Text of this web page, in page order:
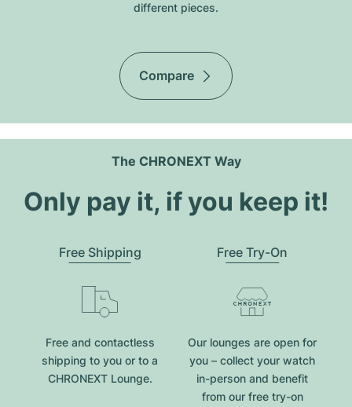
different pieces.
Compare
The CHRONEXT Way
Only pay it, if you keep it!
Free Shipping
Free and contactless
shipping to you or to a
CHRONEXT Lounge.
Free Try-On
Our lounges are open for
you – collect your watch
in-person and benefit
from our free try-on